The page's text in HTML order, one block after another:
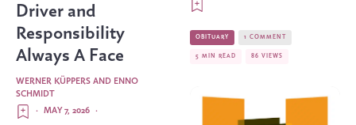
Driver and
Responsibility
Always A Face
WERNER KÜPPERS AND ENNO
SCHMIDT
·
MAY 7, 2026
·
OBITUARY 1 COMMENT
5 MIN READ 86 VIEWS